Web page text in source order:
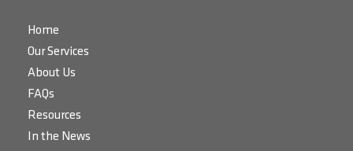
Home
Our Services
About Us
FAQs
Resources
In the News